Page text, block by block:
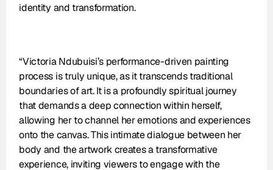
identity and transformation.
“Victoria Ndubuisi’s performance-driven painting
process is truly unique, as it transcends traditional
boundaries of art. It is a profoundly spiritual journey
that demands a deep connection within herself,
allowing her to channel her emotions and experiences
onto the canvas. This intimate dialogue between her
body and the artwork creates a transformative
experience, inviting viewers to engage with the